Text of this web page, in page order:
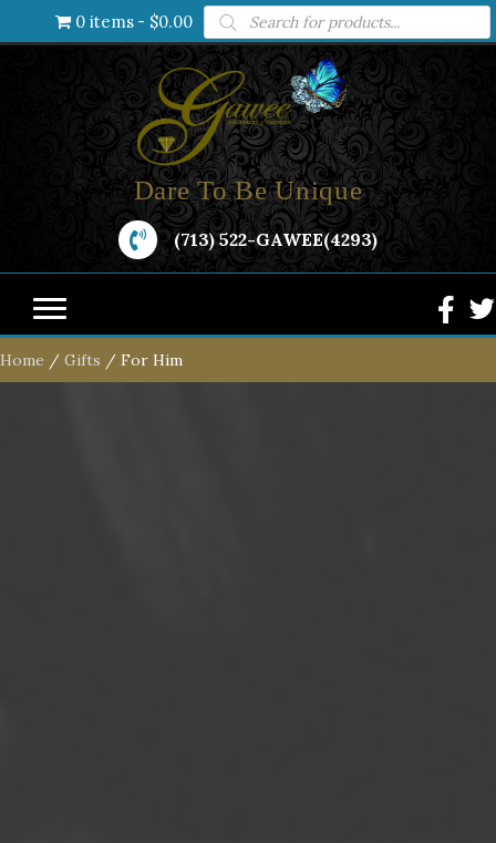
0 items $0.00 Products
search
Dare To Be Unique
(713) 522-GAWEE(4293)
Home / Gifts / For Him